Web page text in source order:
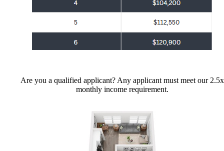
Are you a qualified applicant? Any applicant must meet our 2.5x
monthly income requirement.